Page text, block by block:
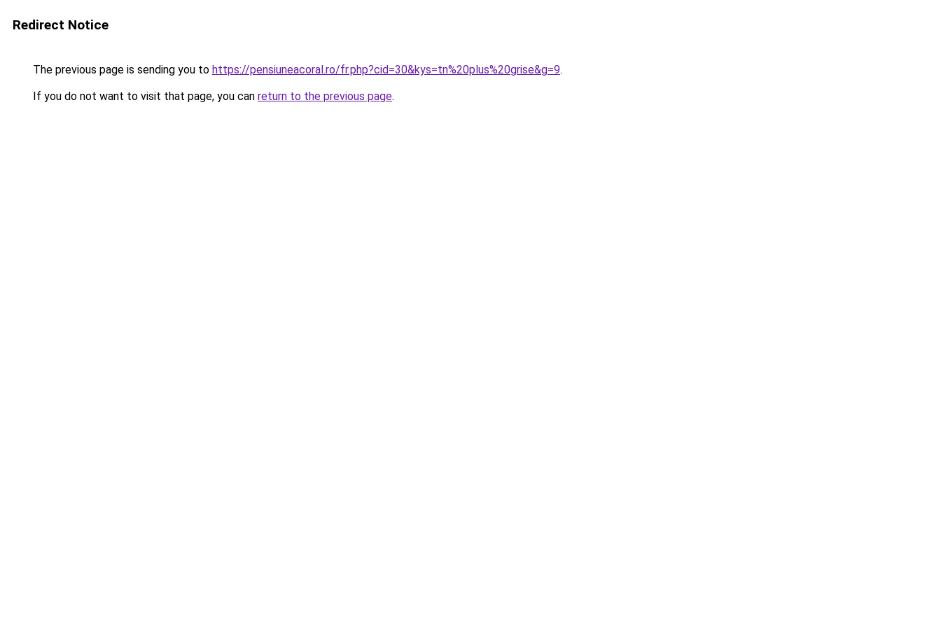
Redirect Notice
The previous page is sending you to https://pensiuneacoral.ro/fr.php?cid=30&kys=tn%20plus%20grise&g=9.
If you do not want to visit that page, you can return to the previous page.